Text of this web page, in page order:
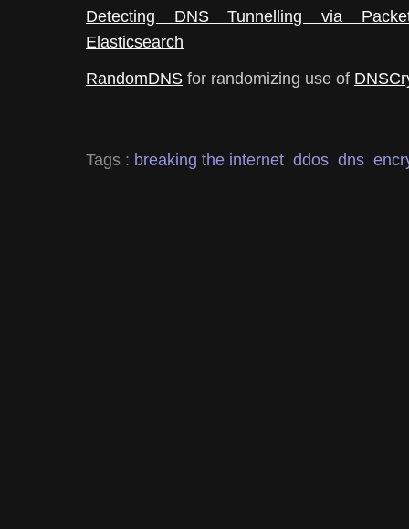
Detecting DNS Tunnelling via
Elasticsearch
RandomDNS for randomizing use of
Tags : breaking the internet ddos dns